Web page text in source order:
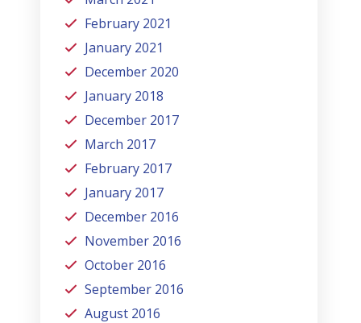
February 2021
January 2021
December 2020
January 2018
December 2017
March 2017
February 2017
January 2017
December 2016
November 2016
October 2016
September 2016
August 2016